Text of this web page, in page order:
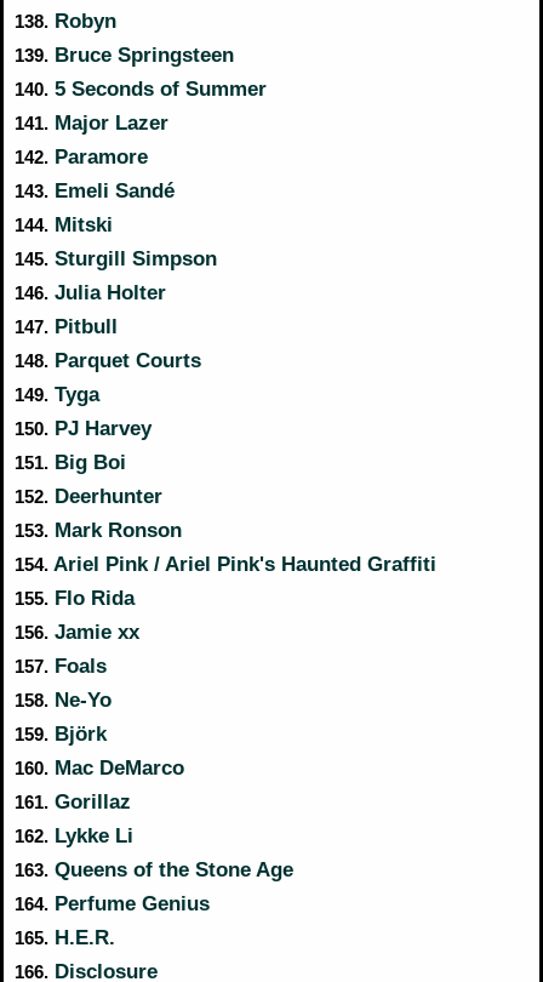
138. Robyn
139. Bruce Springsteen
140. 5 Seconds of Summer
141. Major Lazer
142. Paramore
143. Emeli Sandé
144. Mitski
145. Sturgill Simpson
146. Julia Holter
147. Pitbull
148. Parquet Courts
149. Tyga
150. PJ Harvey
151. Big Boi
152. Deerhunter
153. Mark Ronson
154. Ariel Pink / Ariel Pink's Haunted Graffiti
155. Flo Rida
156. Jamie xx
157. Foals
158. Ne-Yo
159. Björk
160. Mac DeMarco
161. Gorillaz
162. Lykke Li
163. Queens of the Stone Age
164. Perfume Genius
165. H.E.R.
166. Disclosure